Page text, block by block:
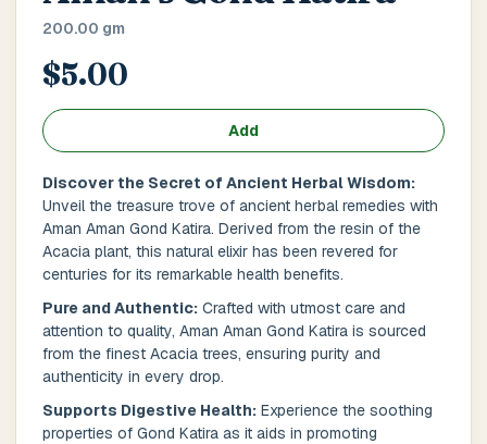
Main Floor Basement High Rise
House No / Flat No
Address 1*
City / Town*
200.00 gm
$5.00
Add
Discover the Secret of Ancient Herbal Wisdom:
Unveil the treasure trove of ancient herbal remedies with
Aman Aman Gond Katira. Derived from the resin of the
Acacia plant, this natural elixir has been revered for
centuries for its remarkable health benefits.
Pure and Authentic: Crafted with utmost care and
attention to quality, Aman Aman Gond Katira is sourced
from the finest Acacia trees, ensuring purity and
authenticity in every drop.
Supports Digestive Health: Experience the soothing
properties of Gond Katira as it aids in promoting